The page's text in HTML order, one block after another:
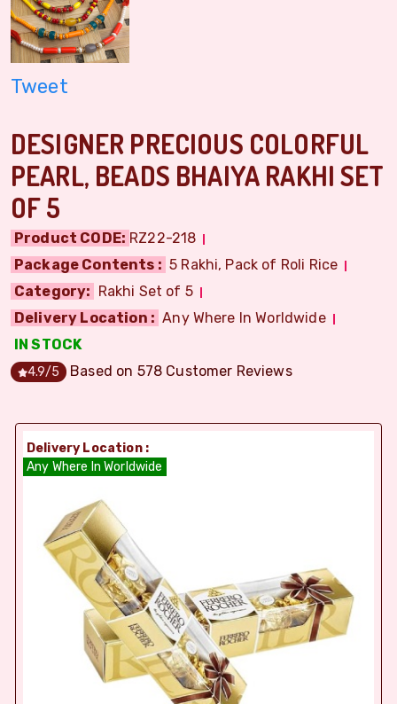
Tweet
DESIGNER PRECIOUS COLORFUL
PEARL, BEADS BHAIYA RAKHI SET
OF 5
Product CODE: RZ22-218
Package Contents : 5 Rakhi, Pack of Roli Rice
Category: Rakhi Set of 5
Delivery Location : Any Where In Worldwide
IN STOCK
4.9/5 Based on 578 Customer Reviews
Delivery Location :
Any Where In Worldwide